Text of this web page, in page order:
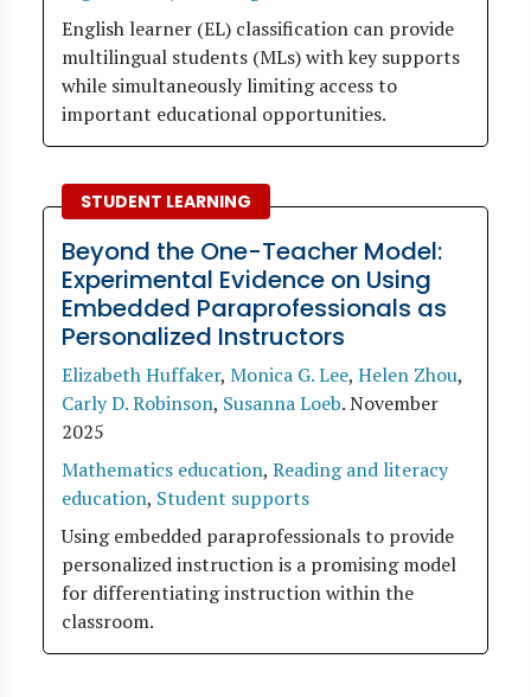
English learner (EL) classification can provide
multilingual students (MLs) with key supports
while simultaneously limiting access to
important educational opportunities.
STUDENT LEARNING
Beyond the One-Teacher Model:
Experimental Evidence on Using
Embedded Paraprofessionals as
Personalized Instructors
Elizabeth Huffaker, Monica G. Lee, Helen Zhou,
Carly D. Robinson, Susanna Loeb.November
2025
Mathematics education, Reading and literacy
education, Student supports
Using embedded paraprofessionals to provide
personalized instruction is a promising model
for differentiating instruction within the
classroom.